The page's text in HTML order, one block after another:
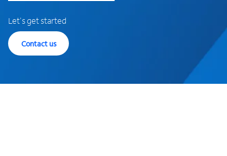
Let's get started
Contact us